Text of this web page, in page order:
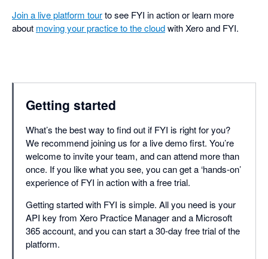
Join a live platform tourto see FYI in action or learn more
about moving your practice to the cloudwith Xero and FYI.
Getting started
What’s the best way to find out if FYI is right for you?
We recommend joining us for a live demo first. You’re
welcome to invite your team, and can attend more than
once. If you like what you see, you can get a ‘hands-on’
experience of FYI in action with a free trial.
Getting started with FYI is simple. All you need is your
API key from Xero Practice Manager and a Microsoft
365 account, and you can start a 30-day free trial of the
platform.